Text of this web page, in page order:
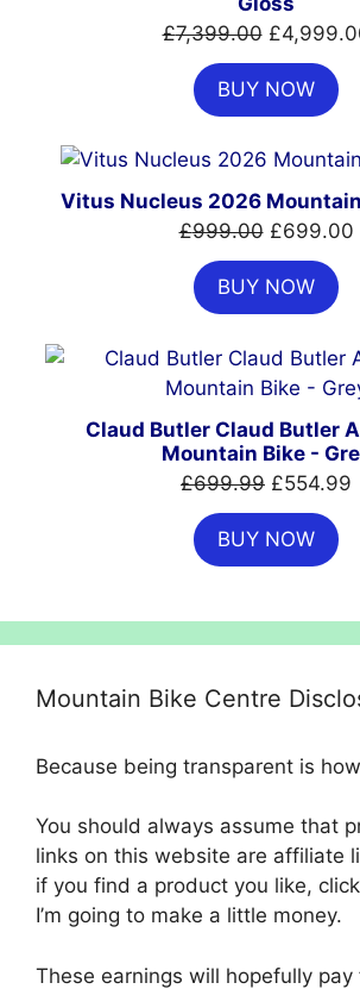
£7,399.00 Original
price
was:
£7,399.00.
£
BUY NOW
Vitus Nucleus 2026
£999.00 Original
price
was:
£999.00.
£699.00
BUY NOW
Claud Butler Claud Butler
Mountain Bike -
£699.99 Original
price
was:
£699.99.
£554.99
BUY NOW
Mountain Bike Centre
Because being transparent is
You should always assume that
links on this website are affiliate
if you find a product you like,
I’m going to make a little money.
These earnings will hopefully pay